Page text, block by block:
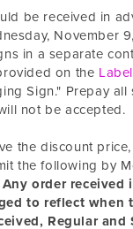
be received in
November
in a separate
on the
Sign." Prepay all
not be accepted.
the discount
the following by
Any order received
to reflect when
Regular and